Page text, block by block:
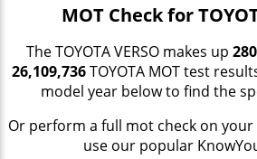
MOT Check for
The TOYOTA VERSO makes up
26,109,736TOYOTA MOT test
model year below to find the
Or perform a full mot check on your
use our popular